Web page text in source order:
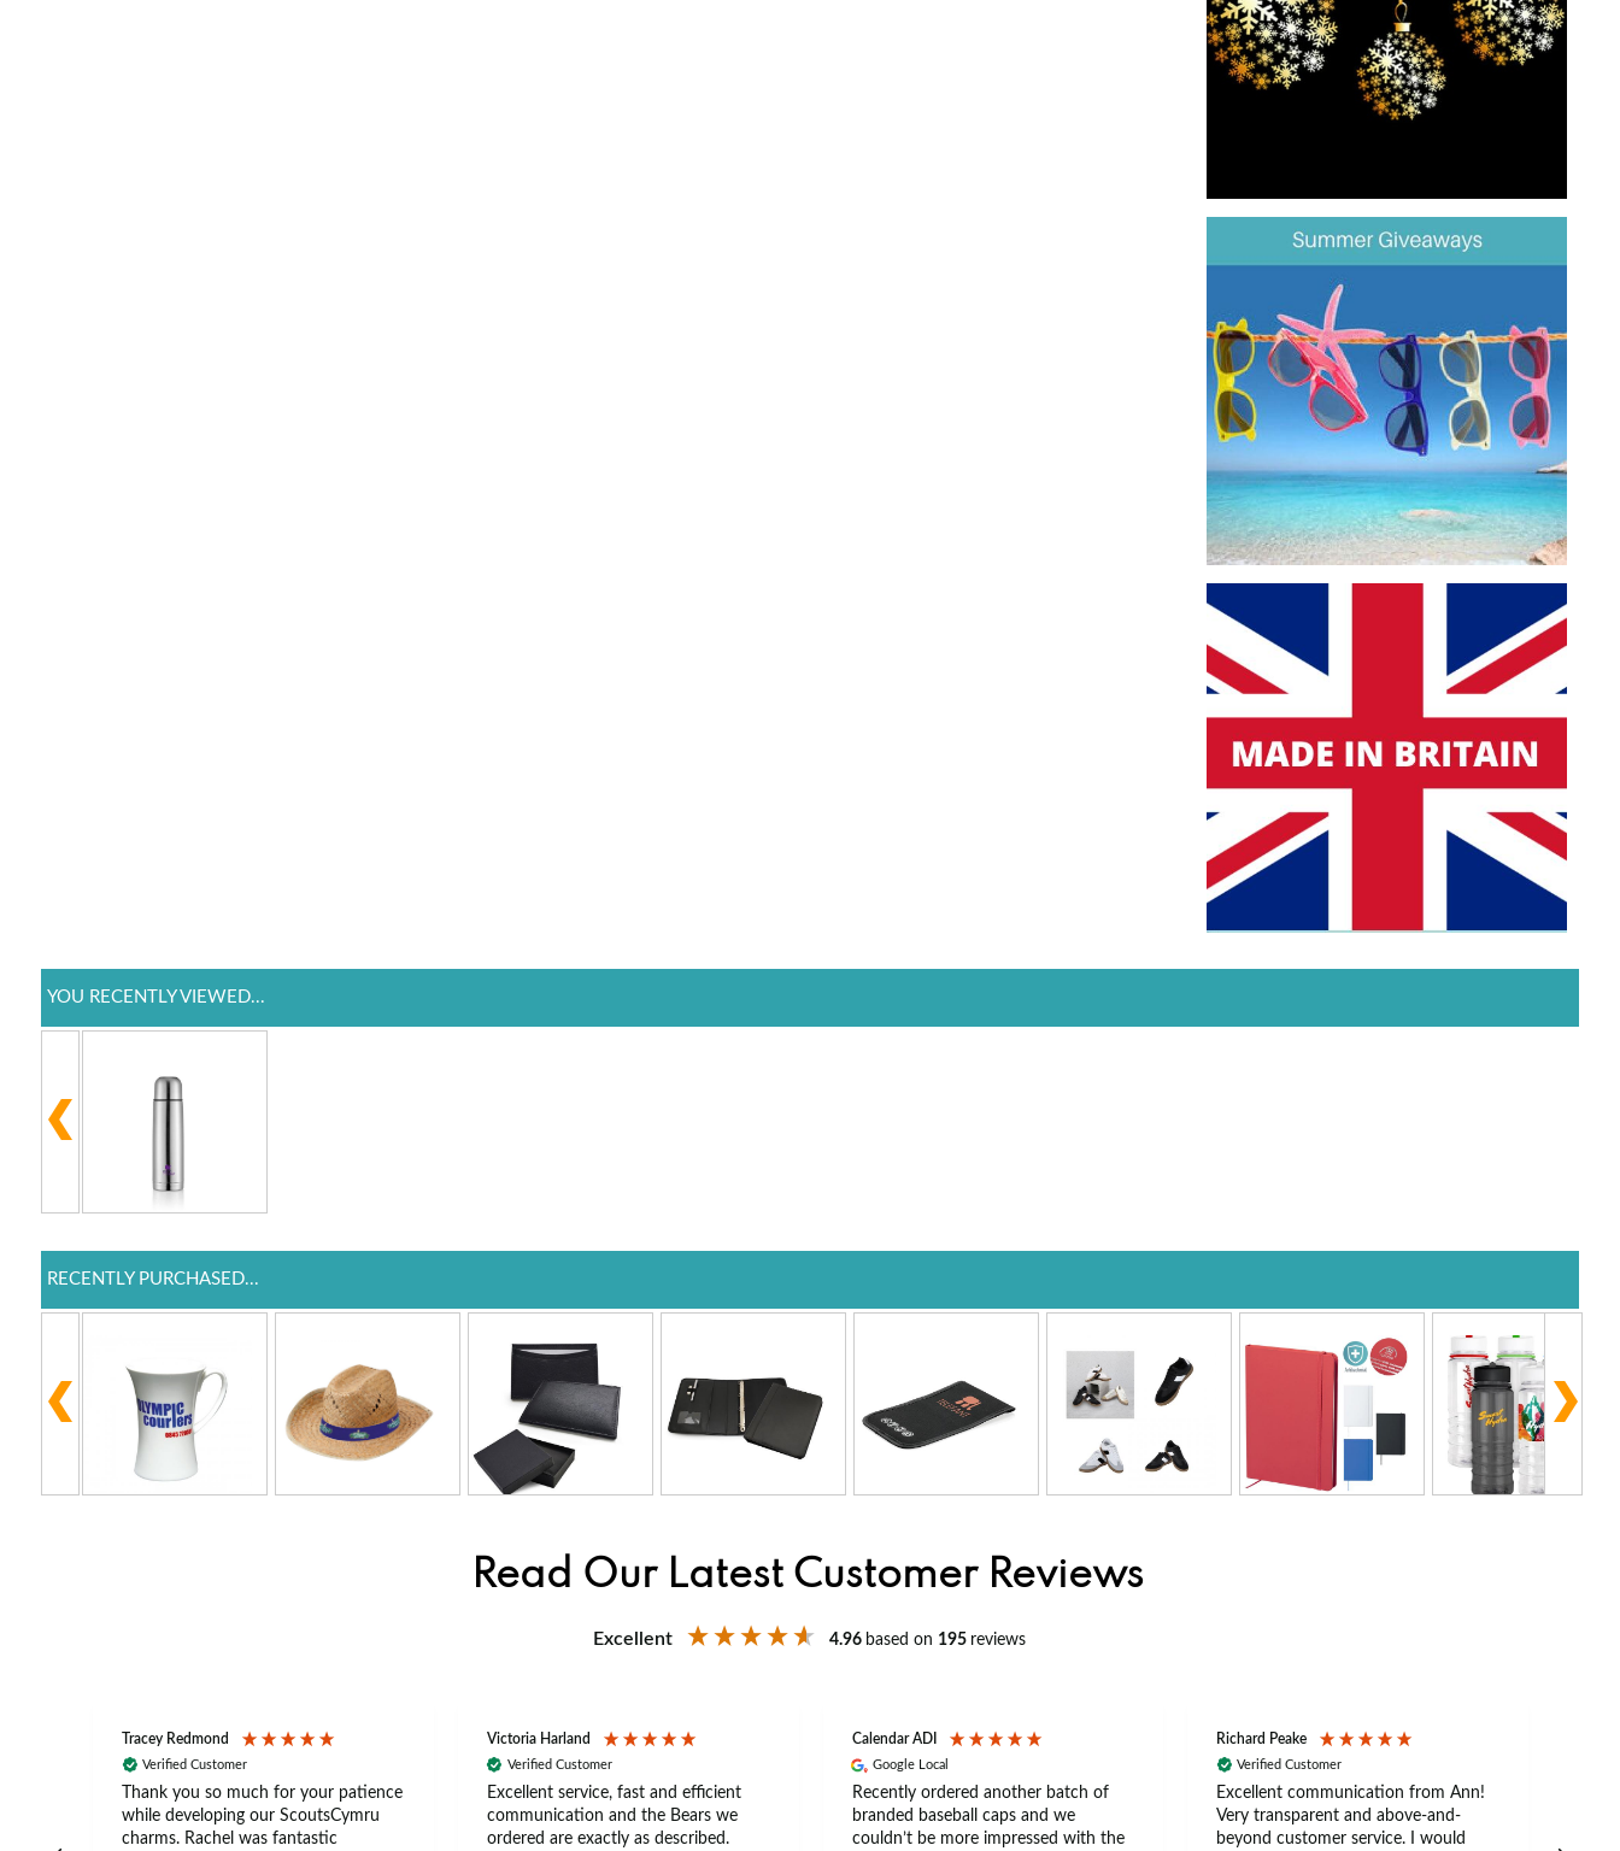
YOU RECENTLY VIEWED...
RECENTLY PURCHASED...
Read Our Latest Customer Reviews
Excellent 4.96 based on 195 reviews
Tracey Redmond
Verified Customer
Thank you so much for your patience
while developing our ScoutsCymru
charms. Rachel was fantastic
Victoria Harland
Verified Customer
Excellent service, fast and efficient
communication and the Bears we
ordered are exactly as described.
Calendar ADI
Google Local
Recently ordered another batch of
branded baseball caps and we
couldn’t be more impressed with the
Richard Peake
Verified Customer
Excellent communication from Ann!
Very transparent and above-and-
beyond customer service. I would